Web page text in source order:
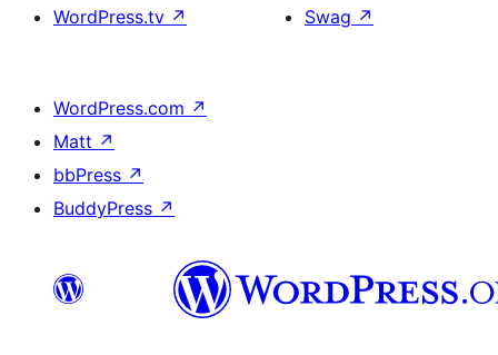
WordPress.tv ↗
Swag ↗
WordPress.com ↗
Matt ↗
bbPress ↗
BuddyPress ↗